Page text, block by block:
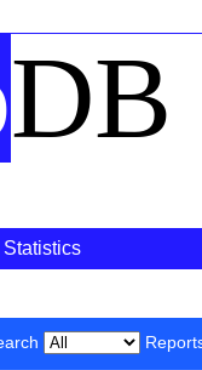
DB
Statistics